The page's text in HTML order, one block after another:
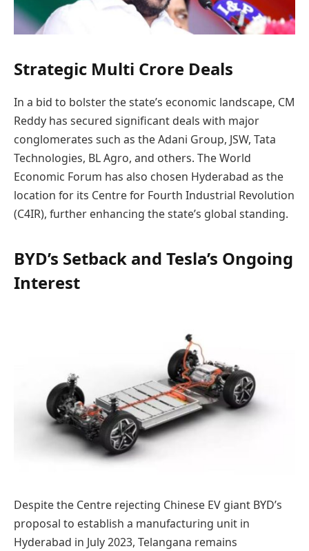
Strategic Multi Crore Deals
In a bid to bolster the state’s economic landscape, CM
Reddy has secured significant deals with major
conglomerates such as the Adani Group, JSW, Tata
Technologies, BL Agro, and others. The World
Economic Forum has also chosen Hyderabad as the
location for its Centre for Fourth Industrial Revolution
(C4IR), further enhancing the state’s global standing.
BYD’s Setback and Tesla’s Ongoing
Interest
Despite the Centre rejecting Chinese EV giant BYD’s
proposal to establish a manufacturing unit in
Hyderabad in July 2023, Telangana remains